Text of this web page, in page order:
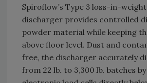
Spiroflow’s Type 3 loss-in-
discharger provides controlled
powder material while keeping
above floor level. Dust and
free, the discharger accurately
from 22 lb. to 3,300 lb. batches